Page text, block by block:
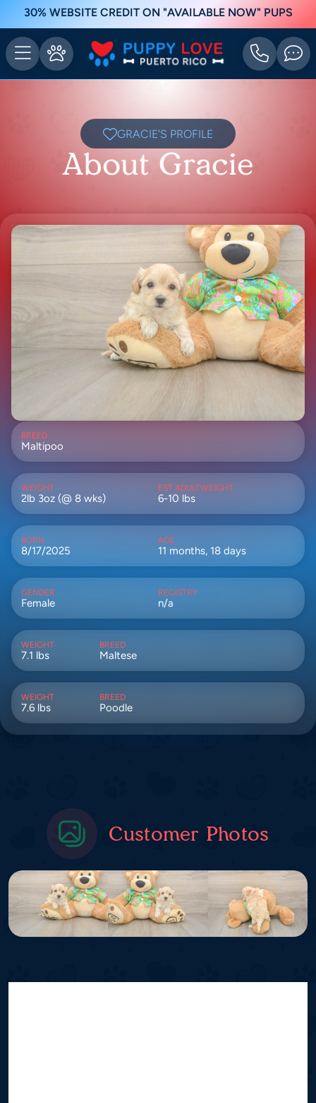
30% WEBSITE CREDIT ON "AVAILABLE NOW" PUPS
GRACIE'S PROFILE
About Gracie
BREED
Maltipoo
WEIGHT
2lb 3oz (@ 8 wks)
EST ADULTWEIGHT
6-10 lbs
BORN
8/17/2025
AGE
11 months, 18 days
GENDER
Female
REGISTRY
n/a
WEIGHT
7.1 lbs
BREED
Maltese
WEIGHT
7.6 lbs
BREED
Poodle
Customer Photos